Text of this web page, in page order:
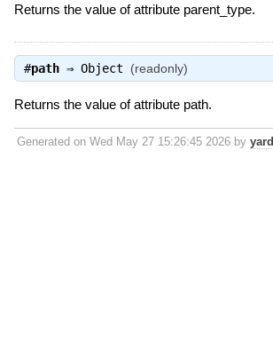
Returns the value of attribute parent_type.
#path⇒ Object (readonly)
Returns the value of attribute path.
Generated on Wed May 27 15:26:45 2026 by yard